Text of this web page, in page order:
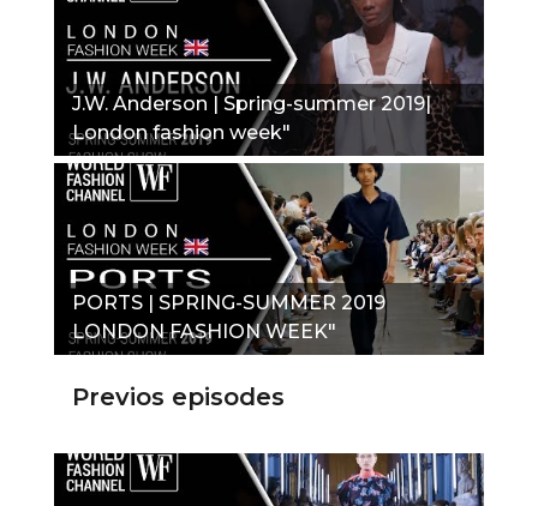
J.W. Anderson | Spring-summer 2019|
London fashion week"
PORTS | SPRING-SUMMER 2019
LONDON FASHION WEEK"
Previos episodes